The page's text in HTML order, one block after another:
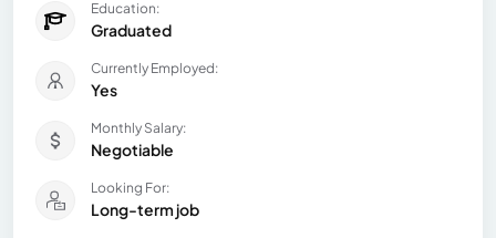
Education:
Graduated
Currently Employed:
Yes
Monthly Salary:
Negotiable
Looking For:
Long-term job